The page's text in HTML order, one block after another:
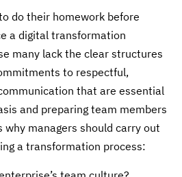
do their homework before
a digital transformation
many lack the clear structures
to respectful,
that are essential
and preparing team members
why managers should carry out
a transformation process: